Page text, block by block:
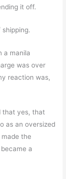
it off.
a manila
was over
reaction was,
that yes, that
as an oversized
the
a